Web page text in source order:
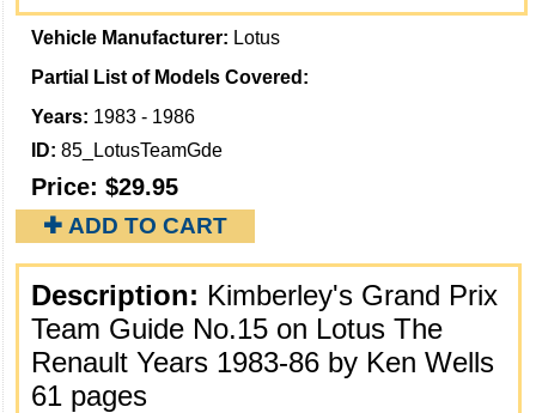
Vehicle Manufacturer: Lotus
Partial List of Models Covered:
Years: 1983 - 1986
ID: 85_LotusTeamGde
Price: $29.95
✚ ADD TO CART
Description: Kimberley's Grand Prix
Team Guide No.15 on Lotus The
Renault Years 1983-86 by Ken Wells
61 pages